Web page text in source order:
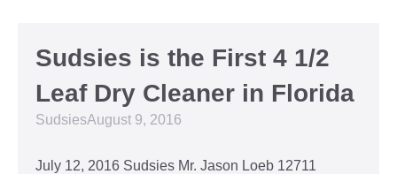
Sudsies is the First 4 1/2
Leaf Dry Cleaner in Florida
SudsiesAugust 9, 2016
July 12, 2016 Sudsies Mr. Jason Loeb 12711